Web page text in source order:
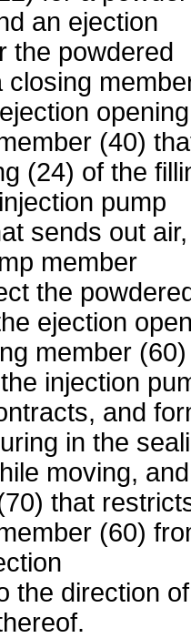
an ejection
the powdered
closing
opening
(40)
(24) of the
pump
sends out
member
the
ejection
member (60)
injection
and
in the
moving,
that
(60)
the direction of